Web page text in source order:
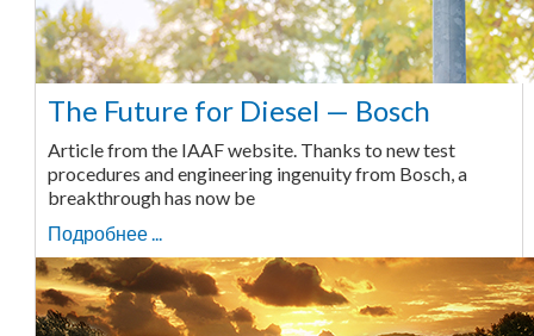
The Future for Diesel — Bosch
Article from the IAAF website. Thanks to new test
procedures and engineering ingenuity from Bosch, a
breakthrough has now be
Подробнее ...